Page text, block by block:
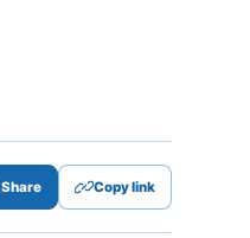
Share Copy link